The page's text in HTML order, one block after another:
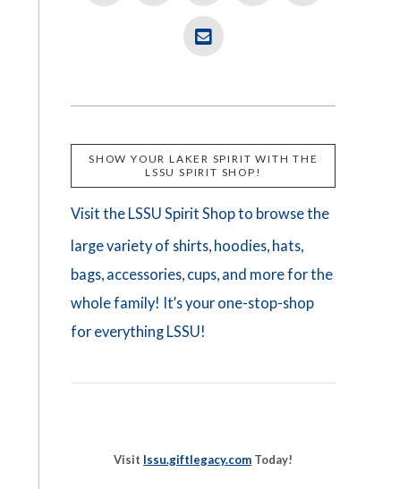
SHOW YOUR LAKER SPIRIT WITH THE
LSSU SPIRIT SHOP!
Visit the LSSU Spirit Shop to browse the
large variety of shirts, hoodies, hats,
bags, accessories, cups, and more for the
whole family! It’s your one-stop-shop
for everything LSSU!
Visit lssu.giftlegacy.com Today!